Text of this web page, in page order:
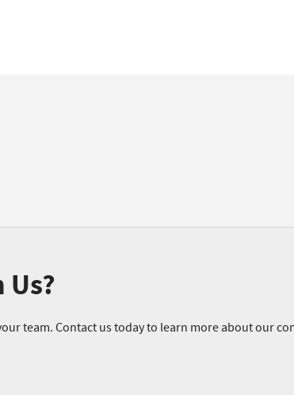
team. Contact us today to learn more about our